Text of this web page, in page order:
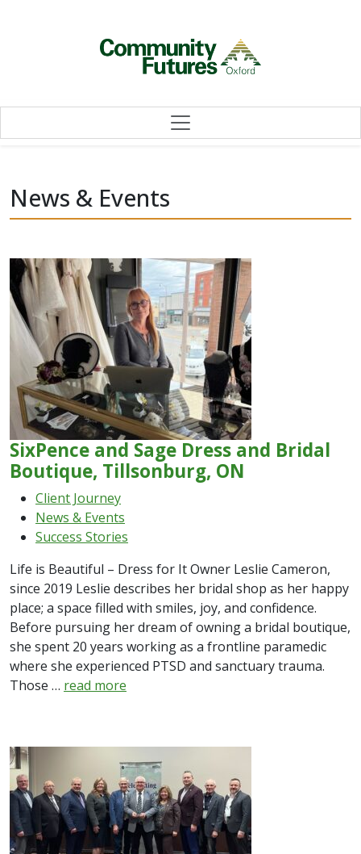
News & Events
SixPence and Sage Dress and Bridal
Boutique, Tillsonburg, ON
Client Journey
News & Events
Success Stories
Life is Beautiful – Dress for It Owner Leslie Cameron,
since 2019 Leslie describes her bridal shop as her happy
place; a space filled with smiles, joy, and confidence.
Before pursuing her dream of owning a bridal boutique,
she spent 20 years working as a frontline paramedic
where she experienced PTSD and sanctuary trauma.
Those … read more